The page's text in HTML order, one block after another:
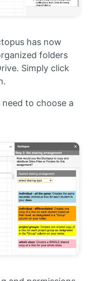
has now
folders
Simply click
to choose a